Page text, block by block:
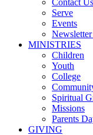
Contact Us
Serve
Events
MINISTRIES
Children
Youth
College
Spiritual
Missions
Parents
GIVING